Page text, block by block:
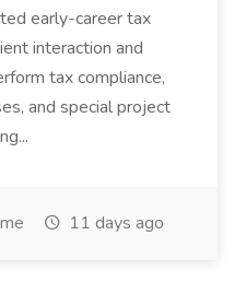
early-career tax
interaction and
tax compliance,
and special project
11 days ago